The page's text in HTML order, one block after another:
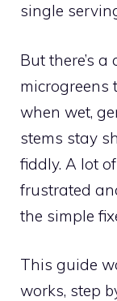
single
But there’s
microgreens
when wet,
stems stay
fiddly. A lot
frustrated
the simple
This guide
works, step